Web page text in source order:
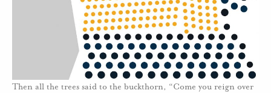
Then all the trees said to the buckthorn, “Come you reign over